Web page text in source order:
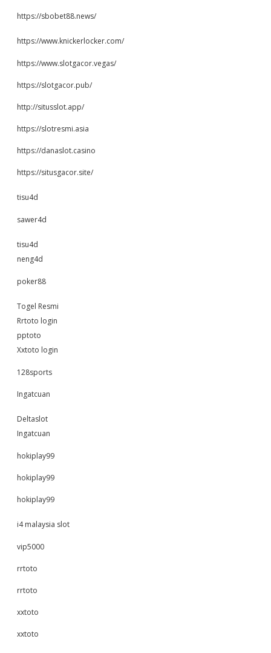
https://sbobet88.news/
https://www.knickerlocker.com/
https://www.slotgacor.vegas/
https://slotgacor.pub/
http://situsslot.app/
https://slotresmi.asia
https://danaslot.casino
https://situsgacor.site/
tisu4d
sawer4d
tisu4d
neng4d
poker88
Togel Resmi
Rrtoto login
pptoto
Xxtoto login
128sports
Ingatcuan
Deltaslot
Ingatcuan
hokiplay99
hokiplay99
hokiplay99
i4 malaysia slot
vip5000
rrtoto
rrtoto
xxtoto
xxtoto